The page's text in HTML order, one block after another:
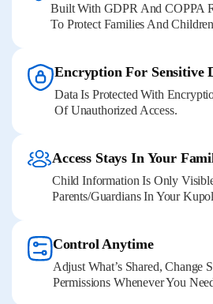
Built With GDPR And COPPA
To Protect Families And
Encryption For Sensitive
Data Is Protected With
Of Unauthorized Access.
Access Stays In Your
Child Information Is Only
Parents/guardians In Your
Control Anytime
Adjust What’s Shared, Change
Permissions Whenever You